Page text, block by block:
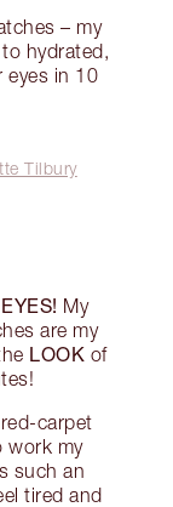
– my
hydrated,
eyes in 10
Tilbury
EYES! My
are my
LOOK of
carpet
work my
such an
tired and